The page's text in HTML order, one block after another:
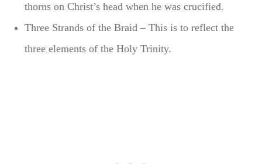
thorns on Christ’s head when he was crucified.
Three Strands of the Braid – This is to reflect the
three elements of the Holy Trinity.